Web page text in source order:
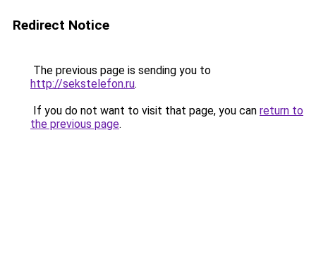
Redirect Notice
The previous page is sending you to
http://sekstelefon.ru.
If you do not want to visit that page, you can return to
the previous page.